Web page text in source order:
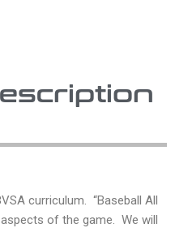
curriculum. “Baseball All
of the game. We will